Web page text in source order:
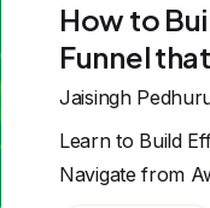
How to
Funnel
Jaisingh
Learn to Build
Navigate from